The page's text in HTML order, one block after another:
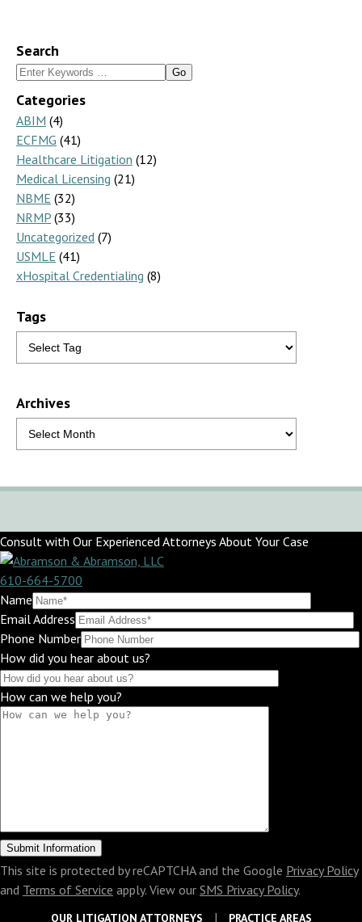
Search
Search
Categories
ABIM (4)
ECFMG (41)
Healthcare Litigation (12)
Medical Licensing (21)
NBME (32)
NRMP (33)
Uncategorized (7)
USMLE (41)
xHospital Credentialing (8)
Tags
Archives
Consult with Our Experienced Attorneys About Your Case
610-664-5700
Name
Email Address
Phone Number
How did you hear about us?
How can we help you?
This site is protected by reCAPTCHA and the Google Privacy Policy
and Terms of Service apply. View our SMS Privacy Policy.
OUR LITIGATION ATTORNEYS PRACTICE AREAS